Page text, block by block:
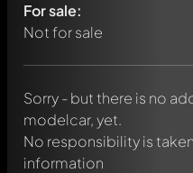
For sale:
Not for sale
Sorry - but there is no
modelcar, yet.
No responsibility is
information
Any comment can be
chat.
message. They will then be